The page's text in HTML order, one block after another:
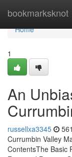
bookmarksknot
Home
Home
1
An
russellxa3345
Currumbin Valley
ContentsThe Basic